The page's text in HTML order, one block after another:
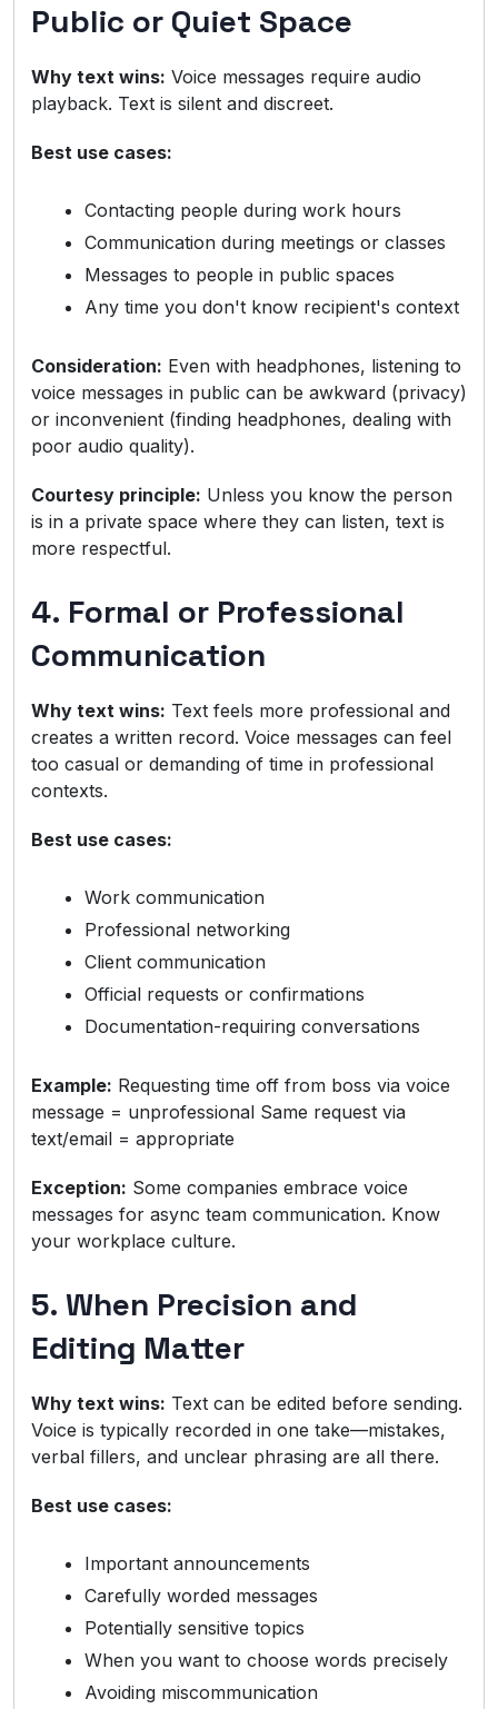
Public or Quiet Space
Why text wins: Voice messages require audio
playback. Text is silent and discreet.
Best use cases:
Contacting people during work hours
Communication during meetings or classes
Messages to people in public spaces
Any time you don't know recipient's context
Consideration: Even with headphones, listening to
voice messages in public can be awkward (privacy)
or inconvenient (finding headphones, dealing with
poor audio quality).
Courtesy principle: Unless you know the person
is in a private space where they can listen, text is
more respectful.
4. Formal or Professional
Communication
Why text wins: Text feels more professional and
creates a written record. Voice messages can feel
too casual or demanding of time in professional
contexts.
Best use cases:
Work communication
Professional networking
Client communication
Official requests or confirmations
Documentation-requiring conversations
Example: Requesting time off from boss via voice
message = unprofessional Same request via
text/email = appropriate
Exception: Some companies embrace voice
messages for async team communication. Know
your workplace culture.
5. When Precision and
Editing Matter
Why text wins: Text can be edited before sending.
Voice is typically recorded in one take—mistakes,
verbal fillers, and unclear phrasing are all there.
Best use cases:
Important announcements
Carefully worded messages
Potentially sensitive topics
When you want to choose words precisely
Avoiding miscommunication